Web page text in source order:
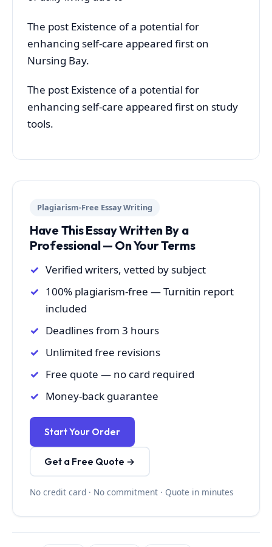
The post Existence of a potential for
enhancing self-care appeared first on
Nursing Bay.
The post Existence of a potential for
enhancing self-care appeared first on study
tools.
Plagiarism-Free Essay Writing
Have This Essay Written By a
Professional — On Your Terms
Verified writers, vetted by subject
100% plagiarism-free — Turnitin report
included
Deadlines from 3 hours
Unlimited free revisions
Free quote — no card required
Money-back guarantee
Start Your Order
Get a Free Quote →
No credit card · No commitment · Quote in minutes